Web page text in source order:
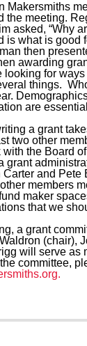
Makersmiths
the meeting.
asked, “Why
is what is good
then
awarding
looking for
things.
are
a grant
two other
the Board
grant
and
members
maker
that we
a grant
(chair),
will serve as
committee,